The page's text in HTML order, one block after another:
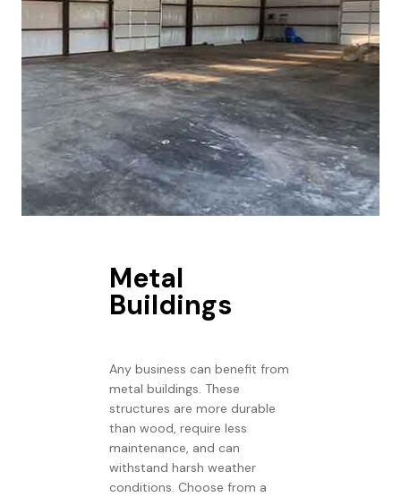
Metal
Buildings
Any business can benefit from
metal buildings. These
structures are more durable
than wood, require less
maintenance, and can
withstand harsh weather
conditions. Choose from a